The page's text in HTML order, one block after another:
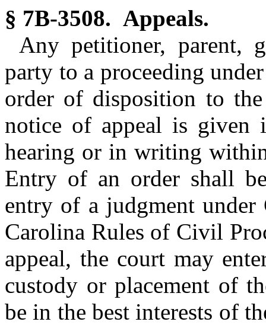
§ 7B-3508. Appeals.
Any petitioner, parent,
party to a proceeding
order of disposition to
notice of appeal is
hearing or in writing
Entry of an order shall
entry of a judgment
Carolina Rules of Civil
appeal, the court may
custody or placement of
be in the best interests of